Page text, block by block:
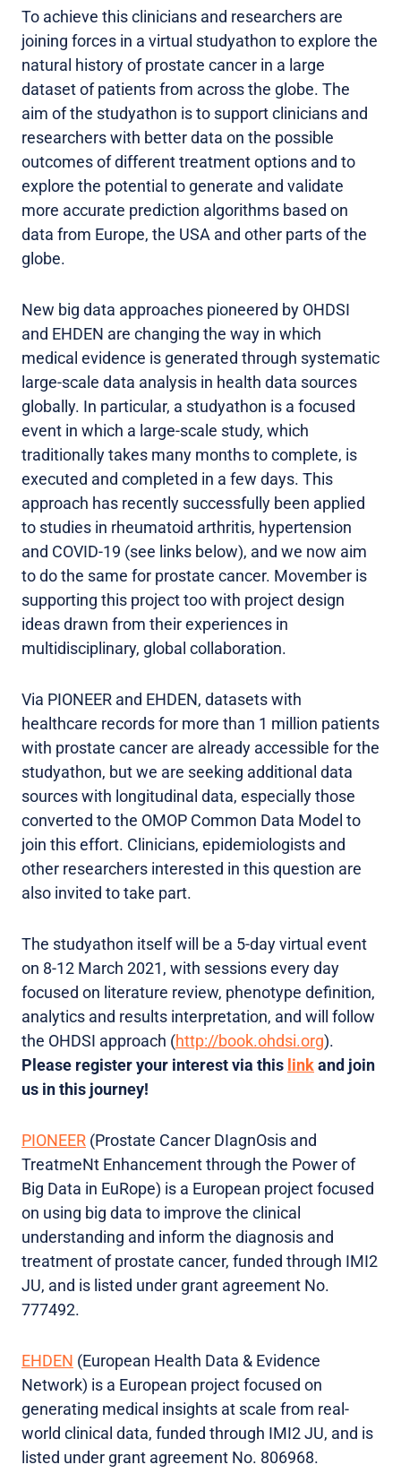
To achieve this clinicians and researchers are
joining forces in a virtual studyathon to explore the
natural history of prostate cancer in a large
dataset of patients from across the globe. The
aim of the studyathon is to support clinicians and
researchers with better data on the possible
outcomes of different treatment options and to
explore the potential to generate and validate
more accurate prediction algorithms based on
data from Europe, the USA and other parts of the
globe.
New big data approaches pioneered by OHDSI
and EHDEN are changing the way in which
medical evidence is generated through systematic
large-scale data analysis in health data sources
globally. In particular, a studyathon is a focused
event in which a large-scale study, which
traditionally takes many months to complete, is
executed and completed in a few days. This
approach has recently successfully been applied
to studies in rheumatoid arthritis, hypertension
and COVID-19 (see links below), and we now aim
to do the same for prostate cancer. Movember is
supporting this project too with project design
ideas drawn from their experiences in
multidisciplinary, global collaboration.
Via PIONEER and EHDEN, datasets with
healthcare records for more than 1 million patients
with prostate cancer are already accessible for the
studyathon, but we are seeking additional data
sources with longitudinal data, especially those
converted to the OMOP Common Data Model to
join this effort. Clinicians, epidemiologists and
other researchers interested in this question are
also invited to take part.
The studyathon itself will be a 5-day virtual event
on 8-12 March 2021, with sessions every day
focused on literature review, phenotype definition,
analytics and results interpretation, and will follow
the OHDSI approach (http://book.ohdsi.org).
Please register your interest via this linkand join
us in this journey!
PIONEER (Prostate Cancer DIagnOsis and
TreatmeNt Enhancement through the Power of
Big Data in EuRope) is a European project focused
on using big data to improve the clinical
understanding and inform the diagnosis and
treatment of prostate cancer, funded through IMI2
JU, and is listed under grant agreement No.
777492.
EHDEN (European Health Data & Evidence
Network) is a European project focused on
generating medical insights at scale from real-
world clinical data, funded through IMI2 JU, and is
listed under grant agreement No. 806968.